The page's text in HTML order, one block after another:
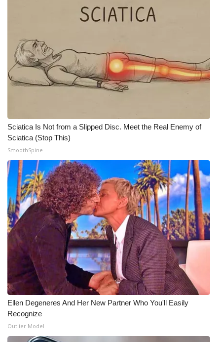
WCBI – On-Air Guest Rules
ADVERTISE
Outdoor Media
Video Services of WCBI
WCBI Payment Portal
WCBI live
Sciatica Is Not from a Slipped Disc. Meet the Real Enemy of
Sciatica (Stop This)
SmoothSpine
Ellen Degeneres And Her New Partner Who You'll Easily
Recognize
Outlier Model